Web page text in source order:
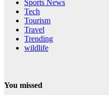
Sports News
Tech
Tourism
Travel
Trending
wildlife
You missed